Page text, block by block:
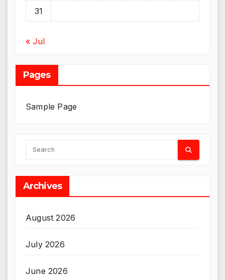
31
« Jul
Pages
Sample Page
Archives
August 2026
July 2026
June 2026